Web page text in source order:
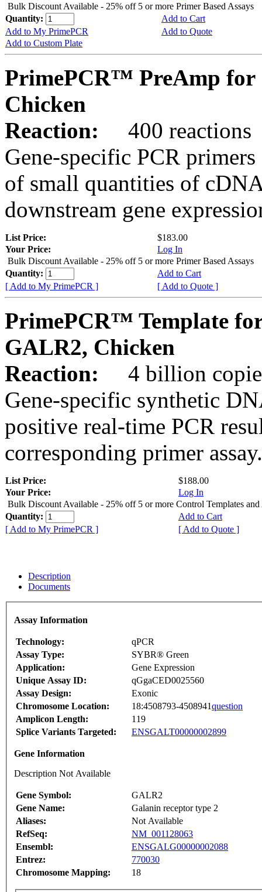
Bulk Discount Available - 25% off 5 or more Primer Based Assays
Quantity:
Add to Cart
Add to My PrimePCR
Add to Quote
Add to Custom Plate
PrimePCR™ PreAmp for
Chicken
Reaction:
400 reactions
Gene-specific PCR
of small quantities of
downstream gene
List Price:
$183.00
Your Price:
Log In
Bulk Discount Available - 25% off 5 or more Primer Based Assays
Quantity:
Add to Cart
[ Add to My PrimePCR ]
[ Add to Quote ]
PrimePCR™ Template
GALR2, Chicken
Reaction:
4 billion
Gene-specific synthetic
positive real-time PCR
corresponding primer assay.
List Price:
$188.00
Your Price:
Log In
Bulk Discount Available - 25% off 5 or more Control Templates and
Quantity:
Add to Cart
[ Add to My PrimePCR ]
[ Add to Quote ]
Description
Documents
Assay Information
Technology:
qPCR
Assay Type:
SYBR® Green
Application:
Gene Expression
Unique Assay ID:
qGgaCED0025560
Assay Design:
Exonic
Chromosome Location:
18:4508793-4508941question
Amplicon Length:
119
Splice Variants Targeted:
ENSGALT00000002899
Gene Information
Description Not Available
Gene Symbol:
GALR2
Gene Name:
Galanin receptor type 2
Aliases:
Not Available
RefSeq:
NM_001128063
Ensembl:
ENSGALG00000002088
Entrez:
770030
Chromosome Mapping:
18